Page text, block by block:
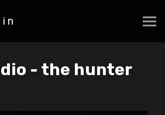
- the hunter